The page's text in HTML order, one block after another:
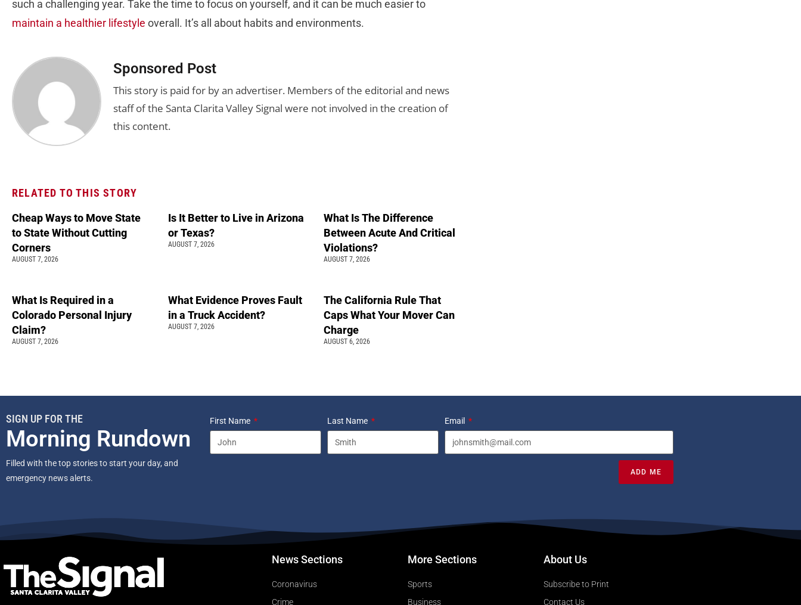
such a challenging year. Take the time to focus on yourself, and it can be much easier to
maintain a healthier lifestyle overall. It’s all about habits and environments.
Sponsored Post
This story is paid for by an advertiser. Members of the editorial and news
staff of the Santa Clarita Valley Signal were not involved in the creation of
this content.
RELATED TO THIS STORY
Cheap Ways to Move State
to State Without Cutting
Corners
AUGUST 7, 2026
Is It Better to Live in Arizona
or Texas?
AUGUST 7, 2026
What Is The Difference
Between Acute And Critical
Violations?
AUGUST 7, 2026
What Is Required in a
Colorado Personal Injury
Claim?
AUGUST 7, 2026
What Evidence Proves Fault
in a Truck Accident?
AUGUST 7, 2026
The California Rule That
Caps What Your Mover Can
Charge
AUGUST 6, 2026
SIGN UP FOR THE
Morning Rundown
Filled with the top stories to start your day, and
emergency news alerts.
First Name Last Name Email
ADD ME
News Sections
Coronavirus
Crime
More Sections
Sports
Business
About Us
Subscribe to Print
Contact Us